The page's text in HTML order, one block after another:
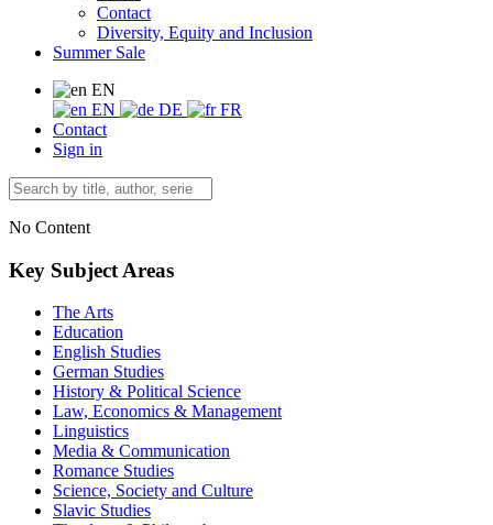
Contact
Diversity, Equity and Inclusion
Summer Sale
EN
EN
DE
FR
Contact
Sign in
No Content
Key Subject Areas
The Arts
Education
English Studies
German Studies
History & Political Science
Law, Economics & Management
Linguistics
Media & Communication
Romance Studies
Science, Society and Culture
Slavic Studies